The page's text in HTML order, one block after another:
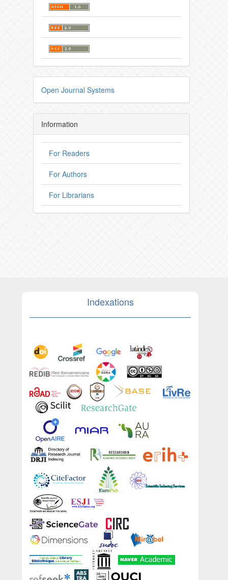
Open Journal Systems
Information
For Readers
For Authors
For Librarians
Indexations